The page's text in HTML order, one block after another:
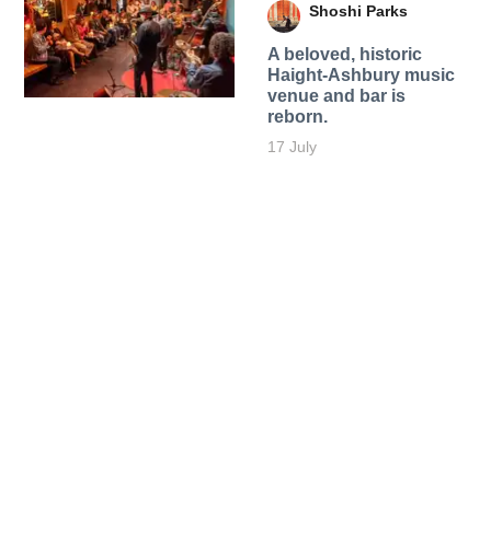
Shoshi Parks
A beloved, historic
Haight-Ashbury music
venue and bar is
reborn.
17 July